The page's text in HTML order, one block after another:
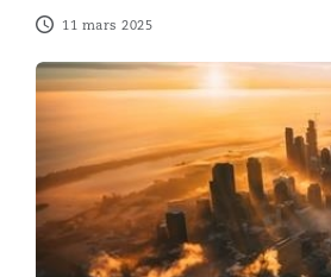
11 mars 2025
Navigating Trade Wars: